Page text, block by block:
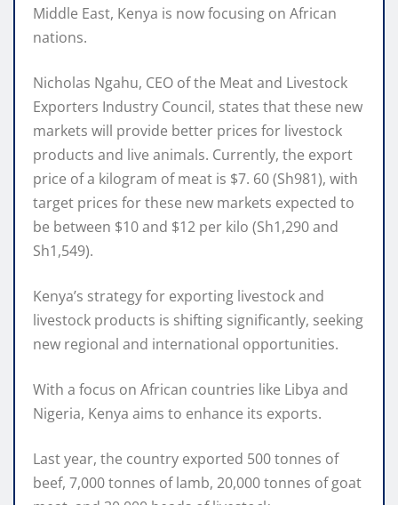
Middle East, Kenya is now focusing on African
nations.
Nicholas Ngahu, CEO of the Meat and Livestock
Exporters Industry Council, states that these new
markets will provide better prices for livestock
products and live animals. Currently, the export
price of a kilogram of meat is $7. 60 (Sh981), with
target prices for these new markets expected to
be between $10 and $12 per kilo (Sh1,290 and
Sh1,549).
Kenya’s strategy for exporting livestock and
livestock products is shifting significantly, seeking
new regional and international opportunities.
With a focus on African countries like Libya and
Nigeria, Kenya aims to enhance its exports.
Last year, the country exported 500 tonnes of
beef, 7,000 tonnes of lamb, 20,000 tonnes of goat